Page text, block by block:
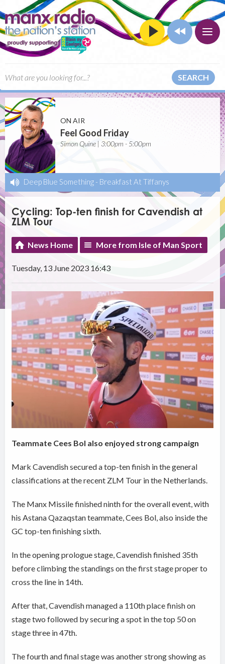
SEARCH
ON AIR
Feel Good Friday
Simon Quine | 3:00pm - 5:00pm
Deep Blue Something - Breakfast At Tiffanys
Cycling: Top-ten finish for Cavendish at
ZLM Tour
News Home More from Isle of Man Sport
Tuesday, 13 June 2023 16:43
Teammate Cees Bol also enjoyed strong campaign
Mark Cavendish secured a top-ten finish in the general
classifications at the recent ZLM Tour in the Netherlands.
The Manx Missile finished ninth for the overall event, with
his Astana Qazaqstan teammate, Cees Bol, also inside the
GC top-ten finishing sixth.
In the opening prologue stage, Cavendish finished 35th
before climbing the standings on the first stage proper to
cross the line in 14th.
After that, Cavendish managed a 110th place finish on
stage two followed by securing a spot in the top 50 on
stage three in 47th.
The fourth and final stage was another strong showing as